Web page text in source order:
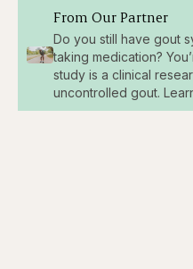
From Our Partner
Do you still have gout
taking medication?
study is a clinical
uncontrolled gout.